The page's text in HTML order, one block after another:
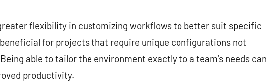
flexibility in customizing workflows to better suit specific
for projects that require unique configurations not
able to tailor the environment exactly to a team’s needs can
productivity.